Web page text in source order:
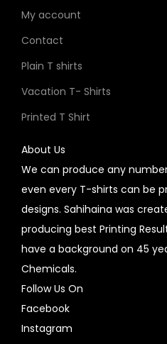
My account
Contact
Plain T shirts
Vacation T- Shirts
Printed T Shirt
About Us
We can produce any
even every T-shirts can be
designs. Sahihaina was
producing best Printing
have a background on 45
Chemicals.
Follow Us On
Facebook
Instagram